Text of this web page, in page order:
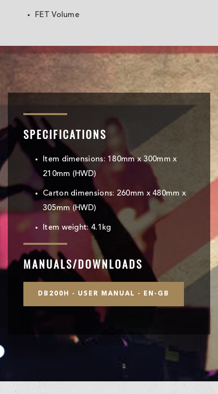
FET Volume
SPECIFICATIONS
Item dimensions: 180mm x 300mm x
210mm (HWD)
Carton dimensions: 260mm x 480mm x
305mm (HWD)
Item weight: 4.1kg
MANUALS/DOWNLOADS
DB200H - USER MANUAL - EN-GB